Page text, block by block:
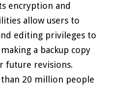
encryption and
allow users to
editing privileges to
a backup copy
future revisions.
20 million people